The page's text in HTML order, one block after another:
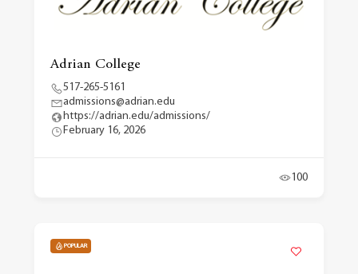
Adrian College
517-265-5161
admissions@adrian.edu
https://adrian.edu/admissions/
February 16, 2026
100
POPULAR